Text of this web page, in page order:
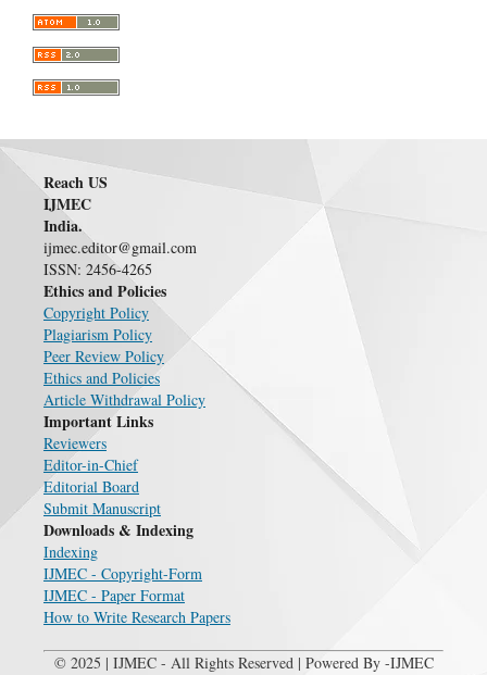
Reach US
IJMEC
India.
ijmec.editor@gmail.com
ISSN: 2456-4265
Ethics and Policies
Copyright Policy
Plagiarism Policy
Peer Review Policy
Ethics and Policies
Article Withdrawal Policy
Important Links
Reviewers
Editor-in-Chief
Editorial Board
Submit Manuscript
Downloads & Indexing
Indexing
IJMEC - Copyright-Form
IJMEC - Paper Format
How to Write Research Papers
© 2025 | IJMEC - All Rights Reserved | Powered By -IJMEC